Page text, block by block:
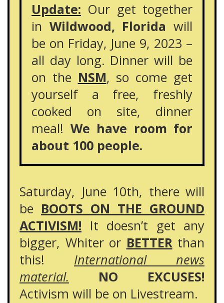
Update: Our get together
in Wildwood, Florida will
be on Friday, June 9, 2023 –
all day long. Dinner will be
on the NSM, so come get
yourself a free, freshly
cooked on site, dinner
meal! We have room for
about 100 people.
Saturday, June 10th, there will
be BOOTS ON THE GROUND
ACTIVISM! It doesn’t get any
bigger, Whiter or BETTERthan
this! International news
material.
NO EXCUSES!
Activism will be on Livestream.